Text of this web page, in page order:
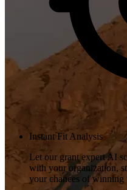
Instant Fit Analysis
Let our grant expert AI
with your organization,
your chances of winning